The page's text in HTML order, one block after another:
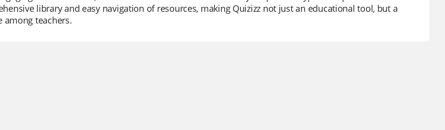
library and easy navigation of resources, making Quizizz not just an educational tool, but a
among teachers.